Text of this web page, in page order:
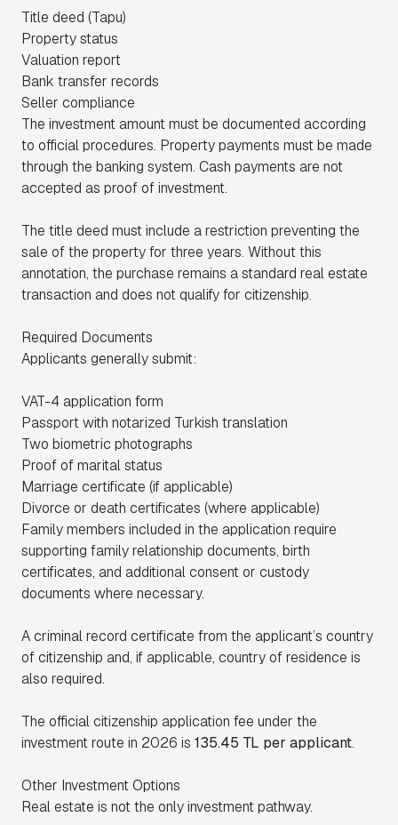
Title deed (Tapu)
Property status
Valuation report
Bank transfer records
Seller compliance
The investment amount must be documented according
to official procedures. Property payments must be made
through the banking system. Cash payments are not
accepted as proof of investment.
The title deed must include a restriction preventing the
sale of the property for three years. Without this
annotation, the purchase remains a standard real estate
transaction and does not qualify for citizenship.
Required Documents
Applicants generally submit:
VAT-4 application form
Passport with notarized Turkish translation
Two biometric photographs
Proof of marital status
Marriage certificate (if applicable)
Divorce or death certificates (where applicable)
Family members included in the application require
supporting family relationship documents, birth
certificates, and additional consent or custody
documents where necessary.
A criminal record certificate from the applicant’s country
of citizenship and, if applicable, country of residence is
also required.
The official citizenship application fee under the
investment route in 2026 is 135.45 TL per applicant.
Other Investment Options
Real estate is not the only investment pathway.